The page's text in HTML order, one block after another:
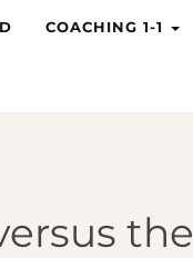
COACHING 1-1
the